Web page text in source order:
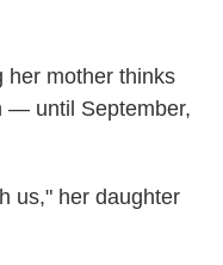
her mother thinks
— until September,
us," her daughter